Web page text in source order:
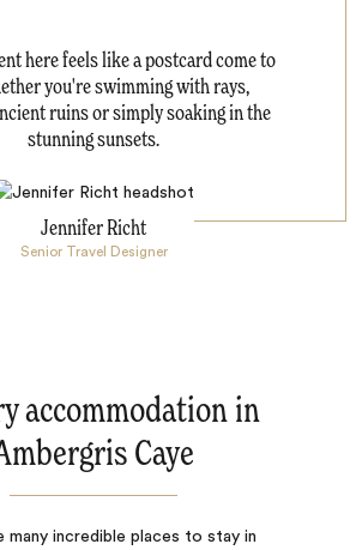
here feels like a postcard come to
you're swimming with rays,
ruins or simply soaking in the
stunning sunsets.
Jennifer Richt
Senior Travel Designer
accommodation in
Caye
many incredible places to stay in